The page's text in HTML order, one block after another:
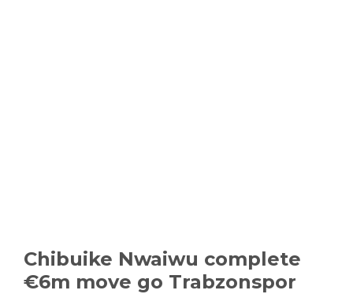
Chibuike Nwaiwu complete
€6m move go Trabzonspor